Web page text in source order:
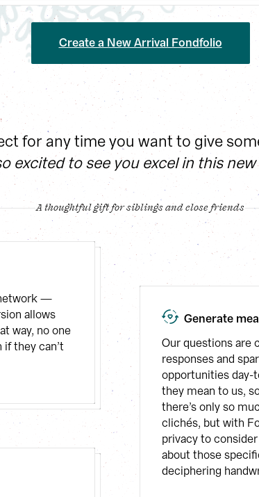
Create a New Arrival Fondfolio
for any time you want to give
excited to see you excel in this
A thoughtful gift for siblings and close friends
—
allows
way, no one
they can’t
Generate
Our questions are
responses and
opportunities day-
they mean to us,
there’s only so
clichés, but with
privacy to
about those
deciphering